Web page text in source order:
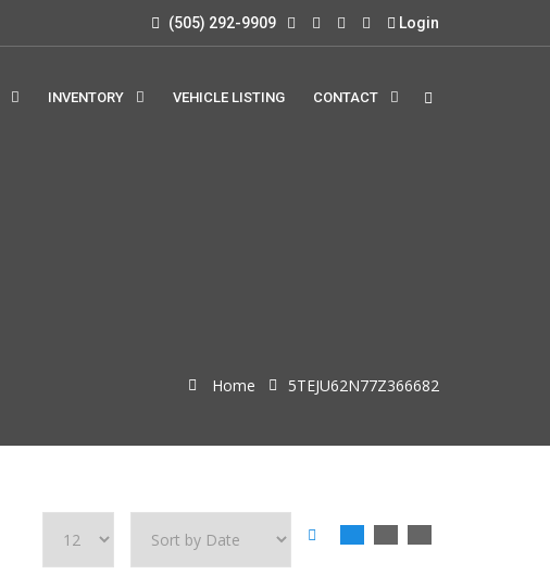
(505) 292-9909 Login
INVENTORY VEHICLE LISTING CONTACT
Home 5TEJU62N77Z366682